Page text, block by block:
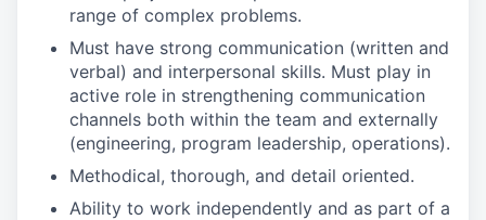
range of complex problems.
Must have strong communication (written and
verbal) and interpersonal skills. Must play in
active role in strengthening communication
channels both within the team and externally
(engineering, program leadership, operations).
Methodical, thorough, and detail oriented.
Ability to work independently and as part of a